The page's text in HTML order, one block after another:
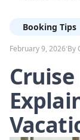
Booking Tips
February 9, 2026·By